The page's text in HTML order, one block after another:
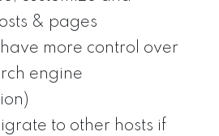
& pages
more control over
engine
to other hosts if